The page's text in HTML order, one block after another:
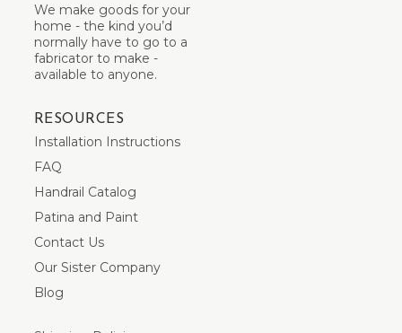
We make goods for your
home - the kind you’d
normally have to go to a
fabricator to make -
available to anyone.
RESOURCES
Installation Instructions
FAQ
Handrail Catalog
Patina and Paint
Contact Us
Our Sister Company
Blog